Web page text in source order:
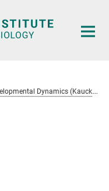
M
ax Planck Research Group Evolutionary Developmental Dynamics (Kaucká)